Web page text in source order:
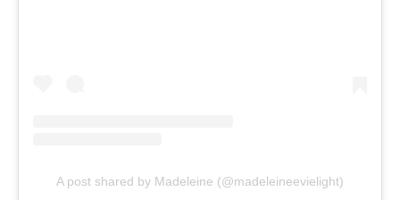
A post shared by Madeleine (@madeleineevielight)